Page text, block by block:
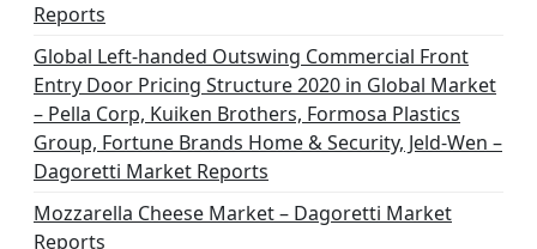
Reports
Global Left-handed Outswing Commercial Front
Entry Door Pricing Structure 2020 in Global Market
– Pella Corp, Kuiken Brothers, Formosa Plastics
Group, Fortune Brands Home & Security, Jeld-Wen –
Dagoretti Market Reports
Mozzarella Cheese Market – Dagoretti Market
Reports